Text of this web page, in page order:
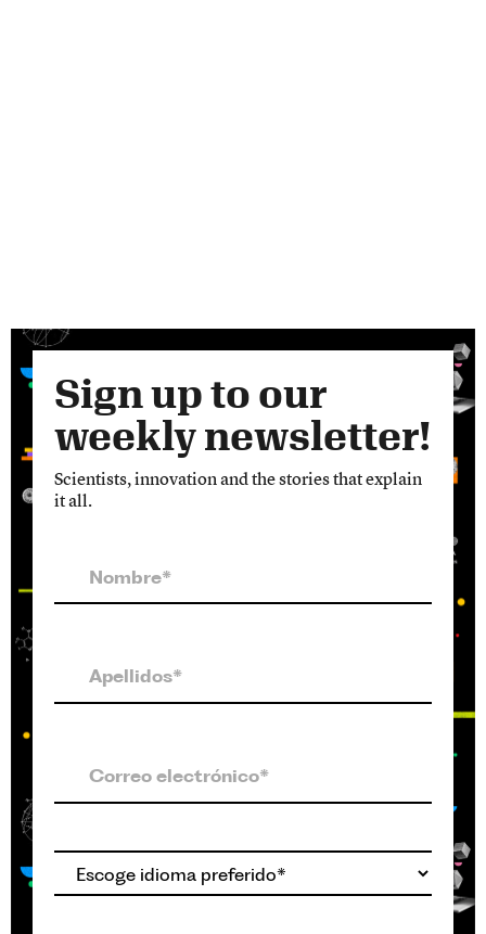
Sign up to our
weekly newsletter!
Scientists, innovation and the stories that explain
it all.